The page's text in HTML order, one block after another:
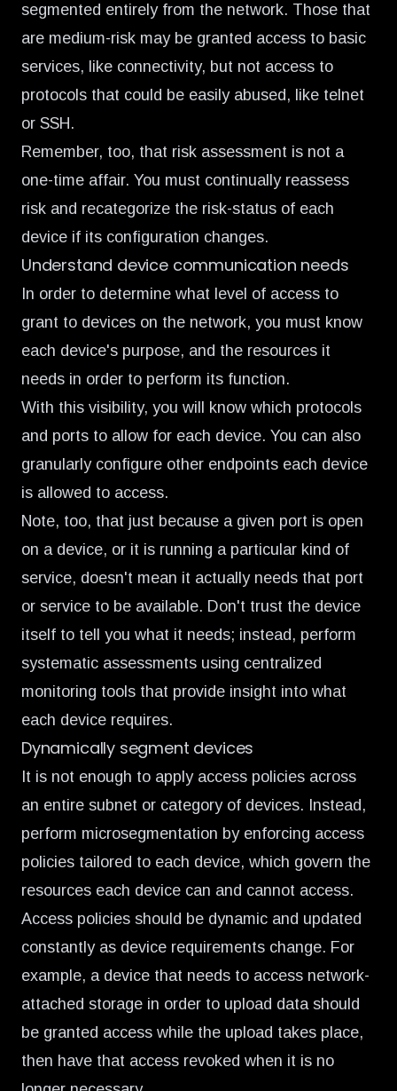
segmented entirely from the network. Those that
are medium-risk may be granted access to basic
services, like connectivity, but not access to
protocols that could be easily abused, like telnet
or SSH.
Remember, too, that risk assessment is not a
one-time affair. You must continually reassess
risk and recategorize the risk-status of each
device if its configuration changes.
Understand device communication needs
In order to determine what level of access to
grant to devices on the network, you must know
each device's purpose, and the resources it
needs in order to perform its function.
With this visibility, you will know which protocols
and ports to allow for each device. You can also
granularly configure other endpoints each device
is allowed to access.
Note, too, that just because a given port is open
on a device, or it is running a particular kind of
service, doesn't mean it actually needs that port
or service to be available. Don't trust the device
itself to tell you what it needs; instead, perform
systematic assessments using centralized
monitoring tools that provide insight into what
each device requires.
Dynamically segment devices
It is not enough to apply access policies across
an entire subnet or category of devices. Instead,
perform microsegmentation by enforcing access
policies tailored to each device, which govern the
resources each device can and cannot access.
Access policies should be dynamic and updated
constantly as device requirements change. For
example, a device that needs to access network-
attached storage in order to upload data should
be granted access while the upload takes place,
then have that access revoked when it is no